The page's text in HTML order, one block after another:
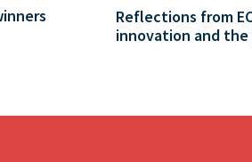
Reflections from
innovation and